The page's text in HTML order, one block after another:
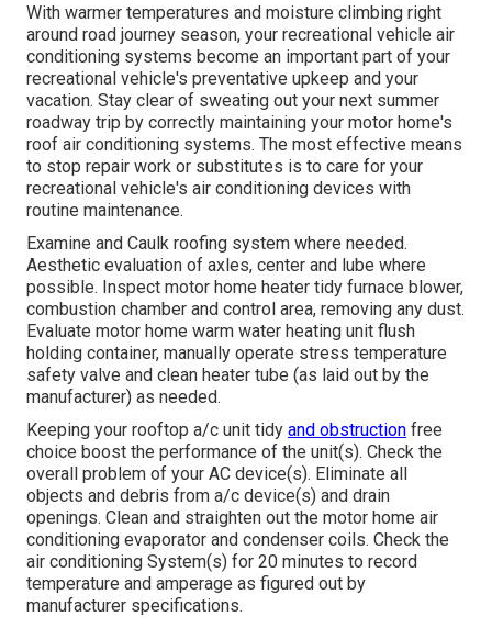
With warmer temperatures and moisture climbing right
around road journey season, your recreational vehicle air
conditioning systems become an important part of your
recreational vehicle's preventative upkeep and your
vacation. Stay clear of sweating out your next summer
roadway trip by correctly maintaining your motor home's
roof air conditioning systems. The most effective means
to stop repair work or substitutes is to care for your
recreational vehicle's air conditioning devices with
routine maintenance.
Examine and Caulk roofing system where needed.
Aesthetic evaluation of axles, center and lube where
possible. Inspect motor home heater tidy furnace blower,
combustion chamber and control area, removing any dust.
Evaluate motor home warm water heating unit flush
holding container, manually operate stress temperature
safety valve and clean heater tube (as laid out by the
manufacturer) as needed.
Keeping your rooftop a/c unit tidy and obstruction free
choice boost the performance of the unit(s). Check the
overall problem of your AC device(s). Eliminate all
objects and debris from a/c device(s) and drain
openings. Clean and straighten out the motor home air
conditioning evaporator and condenser coils. Check the
air conditioning System(s) for 20 minutes to record
temperature and amperage as figured out by
manufacturer specifications.